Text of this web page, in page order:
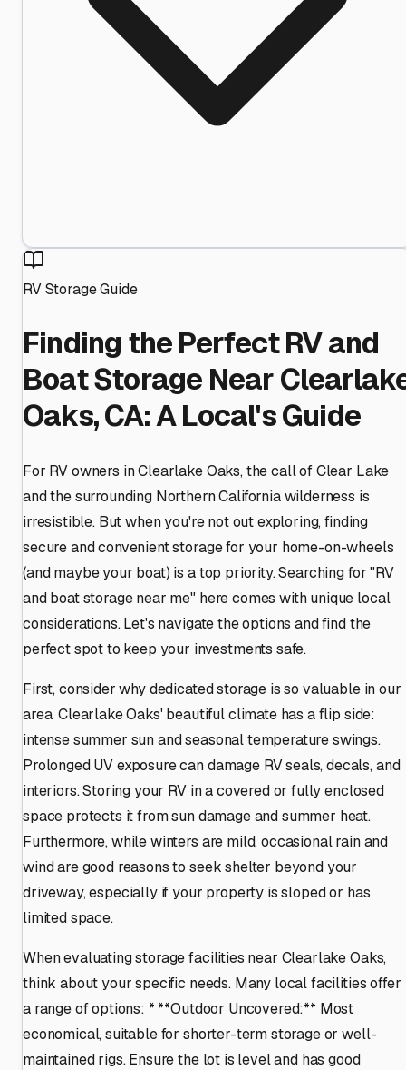
RV Storage Guide
Finding the Perfect RV and
Boat Storage Near
Oaks, CA: A Local's Guide
For RV owners in Clearlake Oaks, the call of Clear Lake
and the surrounding Northern California wilderness is
irresistible. But when you're not out exploring, finding
secure and convenient storage for your home-on-wheels
(and maybe your boat) is a top priority. Searching for "RV
and boat storage near me" here comes with unique local
considerations. Let's navigate the options and find the
perfect spot to keep your investments safe.
First, consider why dedicated storage is so valuable in our
area. Clearlake Oaks' beautiful climate has a flip side:
intense summer sun and seasonal temperature swings.
Prolonged UV exposure can damage RV seals, decals, and
interiors. Storing your RV in a covered or fully enclosed
space protects it from sun damage and summer heat.
Furthermore, while winters are mild, occasional rain and
wind are good reasons to seek shelter beyond your
driveway, especially if your property is sloped or has
limited space.
When evaluating storage facilities near Clearlake Oaks,
think about your specific needs. Many local facilities offer
a range of options: * **Outdoor Uncovered:** Most
economical, suitable for shorter-term storage or well-
maintained rigs. Ensure the lot is level and has good